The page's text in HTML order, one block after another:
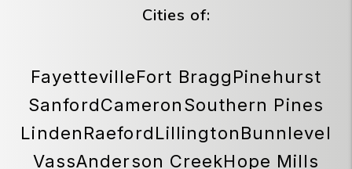
Cities of:
FayettevilleFort BraggPinehurst
SanfordCameronSouthern Pines
LindenRaefordLillingtonBunnlevel
VassAnderson CreekHope Mills